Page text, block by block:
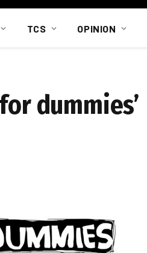
TCS OPINION
dummies’